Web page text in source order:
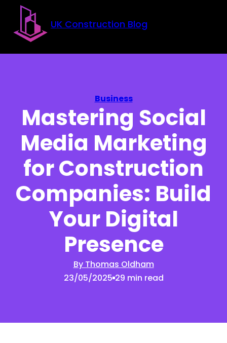
Skip to main content
Skip to footer
UK Construction Blog
Business
Mastering Social
Media Marketing
for Construction
Companies: Build
Your Digital
Presence
By Thomas Oldham
23/05/2025 29 min read